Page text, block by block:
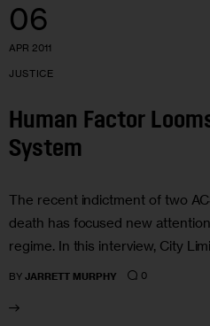
06
APR 2011
JUSTICE
Human Factor
System
The recent indictment of two
death has focused new
regime. In this interview, City
BY JARRETT MURPHY 0